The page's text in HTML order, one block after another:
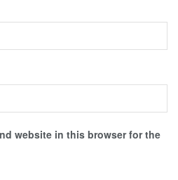
website in this browser for the